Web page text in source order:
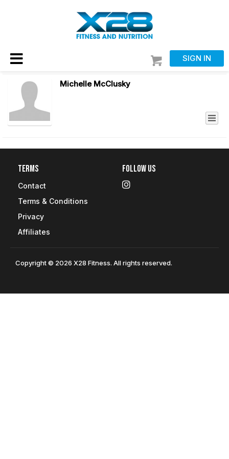
SIGN IN
Michelle McClusky
Terms
Contact
Terms & Conditions
Privacy
Affiliates
Follow Us
Copyright © 2026 X28 Fitness. All rights reserved.